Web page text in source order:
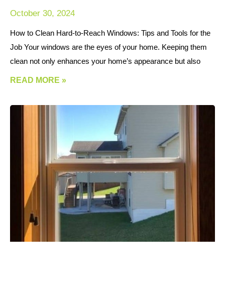
October 30, 2024
How to Clean Hard-to-Reach Windows: Tips and Tools for the
Job Your windows are the eyes of your home. Keeping them
clean not only enhances your home’s appearance but also
READ MORE »